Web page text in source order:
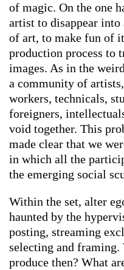
of magic. On the one
artist to disappear
of art, to make fun of
production process to
images. As in the
a community of
workers, technicals,
foreigners,
void together. This
made clear that we
in which all the
the emerging social
Within the set, alter
haunted by the
posting, streaming
selecting and framing.
produce then? What